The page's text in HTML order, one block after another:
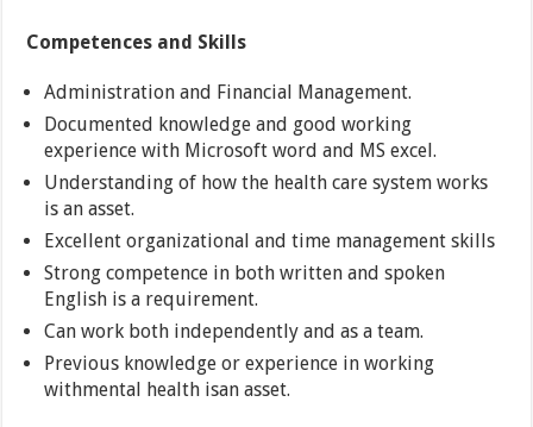
Competences and Skills
Administration and Financial Management.
Documented knowledge and good working
experience with Microsoft word and MS excel.
Understanding of how the health care system works
is an asset.
Excellent organizational and time management skills
Strong competence in both written and spoken
English is a requirement.
Can work both independently and as a team.
Previous knowledge or experience in working
withmental health isan asset.